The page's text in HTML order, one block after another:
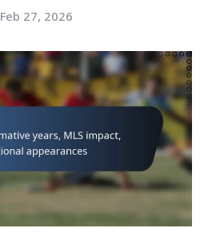
Feb 27, 2026